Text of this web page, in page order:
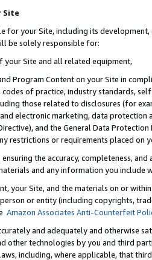
Site
for your Site, including its
be solely responsible for:
your Site and all related equipment,
Program Content on your Site in
codes of practice, industry standards,
those related to disclosures (for
electronic marketing, data
and the General Data
restrictions or requirements placed on
the accuracy, completeness,
and any information you include
your Site, and the materials on or
or entity (including copyrights,
Amazon Associates Anti-Counterfeit
and adequately and otherwise
other technologies by you and third
including, where applicable, that